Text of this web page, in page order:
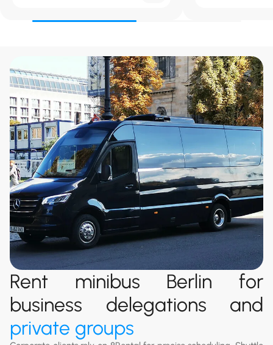
Rent minibus Berlin for
business delegations and
private groups